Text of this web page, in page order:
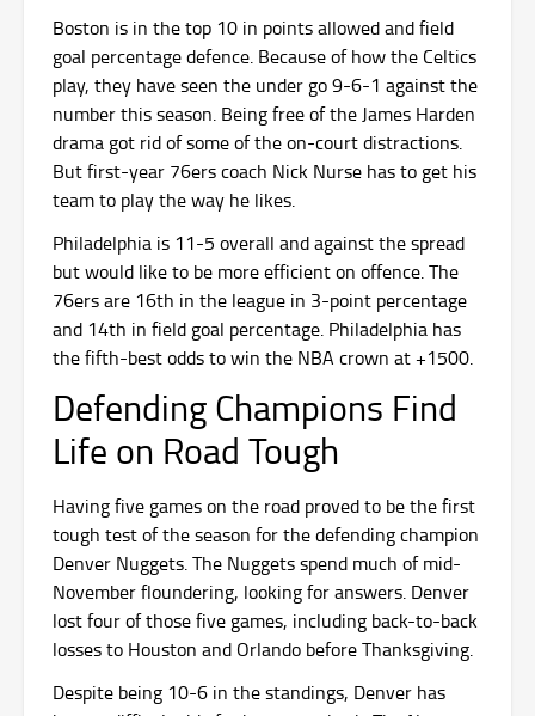
Boston is in the top 10 in points allowed and field
goal percentage defence. Because of how the Celtics
play, they have seen the under go 9-6-1 against the
number this season. Being free of the James Harden
drama got rid of some of the on-court distractions.
But first-year 76ers coach Nick Nurse has to get his
team to play the way he likes.
Philadelphia is 11-5 overall and against the spread
but would like to be more efficient on offence. The
76ers are 16th in the league in 3-point percentage
and 14th in field goal percentage. Philadelphia has
the fifth-best odds to win the NBA crown at +1500.
Defending Champions Find
Life on Road Tough
Having five games on the road proved to be the first
tough test of the season for the defending champion
Denver Nuggets. The Nuggets spend much of mid-
November floundering, looking for answers. Denver
lost four of those five games, including back-to-back
losses to Houston and Orlando before Thanksgiving.
Despite being 10-6 in the standings, Denver has